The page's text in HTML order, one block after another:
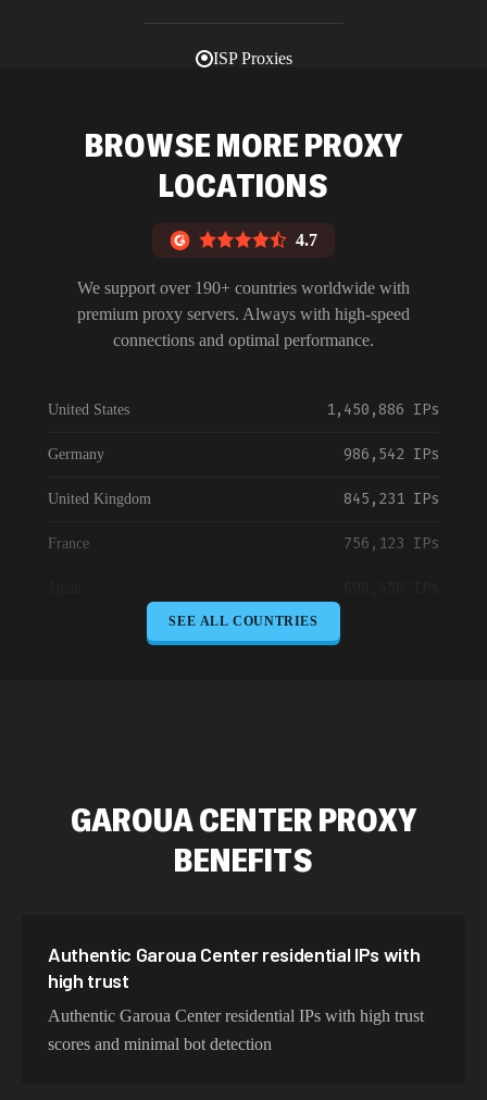
ISP Proxies
BROWSE MORE PROXY
LOCATIONS
4.7
We support over 190+ countries worldwide with
premium proxy servers. Always with high-speed
connections and optimal performance.
United States 1,450,886 IPs
Germany 986,542 IPs
United Kingdom 845,231 IPs
France 756,123 IPs
Brazil 423,345 IPs
Spain 325,621 IPs
Sweden
SEE ALL COUNTRIES
GAROUA CENTERPROXY
BENEFITS
Authentic Garoua Center residential IPs with
high trust
Authentic Garoua Center residential IPs with high trust
scores and minimal bot detection